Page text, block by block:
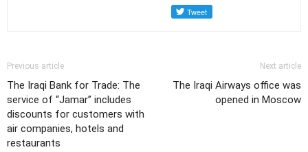
Previous article
The Iraqi Bank for Trade: The
service of “Jamar” includes
discounts for customers with
air companies, hotels and
restaurants
Next article
The Iraqi Airways office was
opened in Moscow